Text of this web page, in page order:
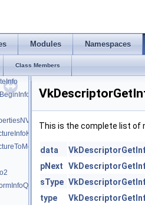
Modules Namespaces
Class Members
This is the complete list of
data
pNext
sType
type